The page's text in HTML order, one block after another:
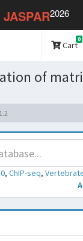
JASPAR2026
Cart
0
of
, ChIP-seq,